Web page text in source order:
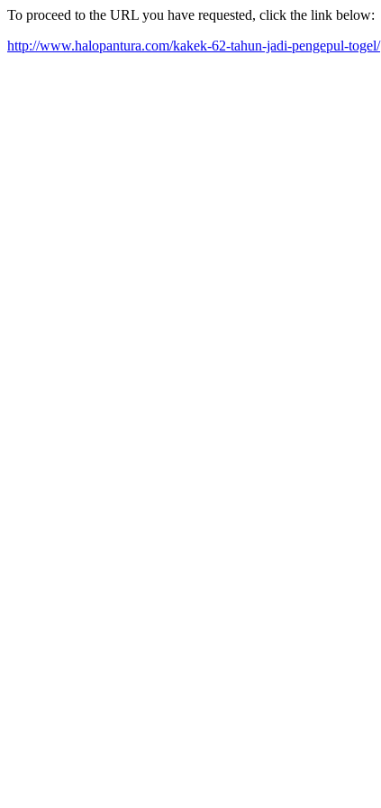
To proceed to the URL you have requested, click the link below:
http://www.halopantura.com/kakek-62-tahun-jadi-pengepul-togel/